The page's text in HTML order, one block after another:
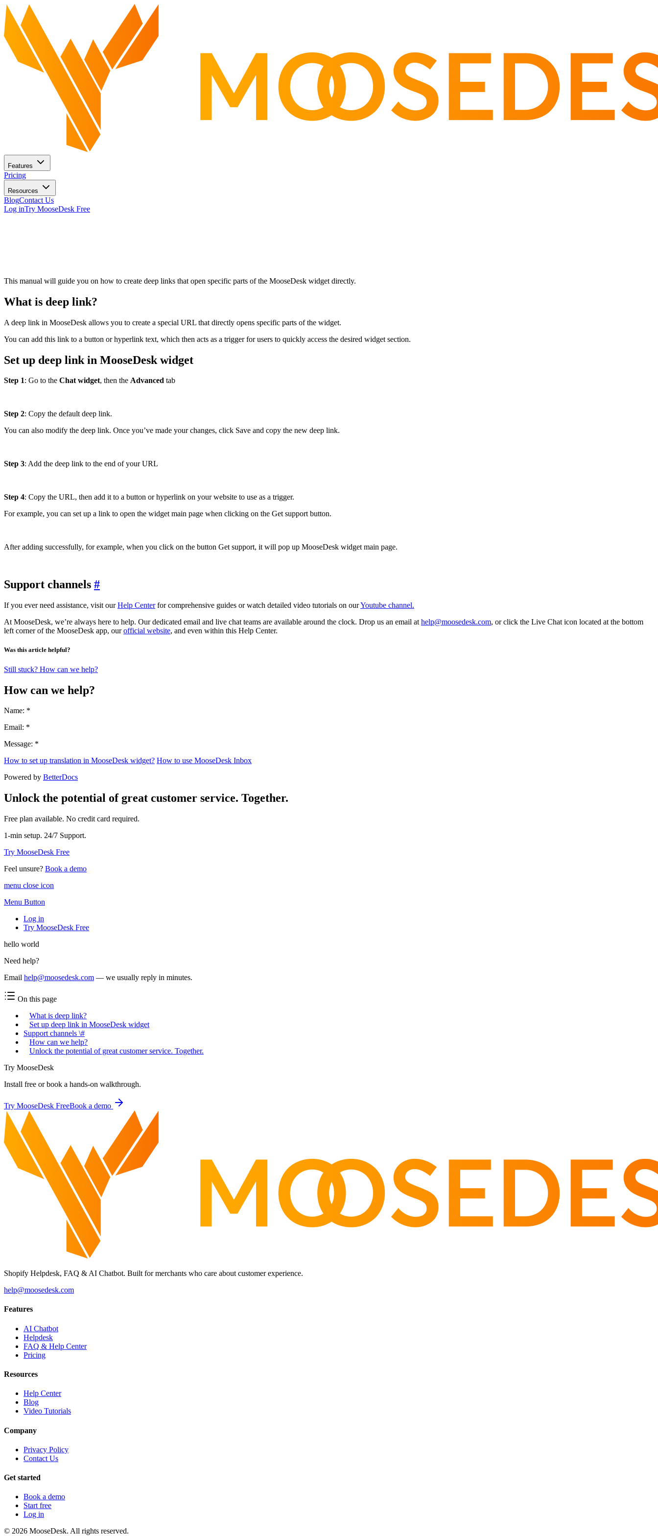
Features
Pricing
Resources
BlogContact Us
Log inTry MooseDesk Free
This manual will guide you on how to create deep links that open specific parts of the MooseDesk widget directly.
What is deep link?
A deep link in MooseDesk allows you to create a special URL that directly opens specific parts of the widget.
You can add this link to a button or hyperlink text, which then acts as a trigger for users to quickly access the desired widget section.
Set up deep link in MooseDesk widget
Step 1: Go to the Chat widget, then the Advanced tab
Step 2: Copy the default deep link.
You can also modify the deep link. Once you’ve made your changes, click Save and copy the new deep link.
Step 3: Add the deep link to the end of your URL
Step 4: Copy the URL, then add it to a button or hyperlink on your website to use as a trigger.
For example, you can set up a link to open the widget main page when clicking on the Get support button.
After adding successfully, for example, when you click on the button Get support, it will pop up MooseDesk widget main page.
Support channels #
If you ever need assistance, visit ourHelp Centerfor comprehensive guides or watch detailed video tutorials on ourYoutube channel.
At MooseDesk, we’re always here to help. Our dedicated email and live chat teams are available around the clock. Drop us an email at help@moosedesk.com, or click the Live Chat icon located at the bottom
left corner of the MooseDesk app, ourofficial website, and even within this Help Center.
Was this article helpful?
Still stuck? How can we help?
How can we help?
Name: *
Email: *
Message: *
How to set up translation in MooseDesk widget? How to use MooseDesk Inbox
Powered by BetterDocs
Unlock the potential of great customer service. Together.
Free plan available. No credit card required.
1-min setup. 24/7 Support.
Try MooseDesk Free
Feel unsure? Book a demo
menu close icon
Menu Button
Log in
Try MooseDesk Free
hello world
Need help?
Email help@moosedesk.com — we usually reply in minutes.
On this page
What is deep link?
Set up deep link in MooseDesk widget
Support channels \#
How can we help?
Unlock the potential of great customer service. Together.
Try MooseDesk
Install free or book a hands-on walkthrough.
Try MooseDesk FreeBook a demo
Shopify Helpdesk, FAQ & AI Chatbot. Built for merchants who care about customer experience.
help@moosedesk.com
Features
AI Chatbot
Helpdesk
FAQ & Help Center
Pricing
Resources
Help Center
Blog
Video Tutorials
Company
Privacy Policy
Contact Us
Get started
Book a demo
Start free
Log in
© 2026 MooseDesk. All rights reserved.